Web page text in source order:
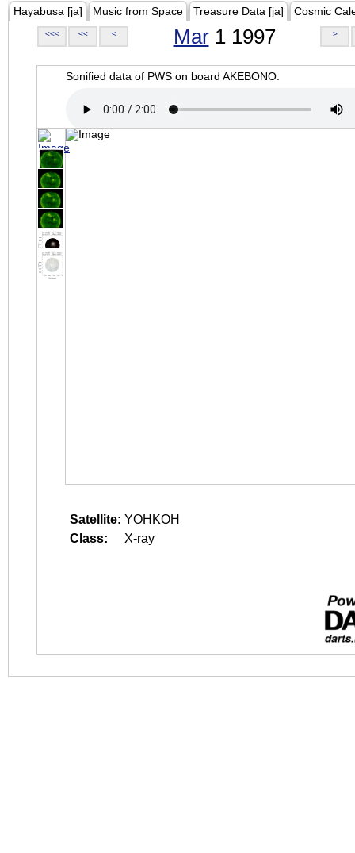
Hayabusa [ja] Music from Space Treasure Data [ja] Cosmic
<<< << < Mar1 1997 >
Sonified data of PWS on board AKEBONO.
Satellite: YOHKOH
Class:
X-ray